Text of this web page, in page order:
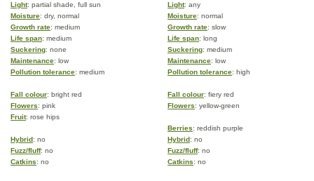
Light: partial shade, full sun Light: any
Moisture: dry, normal Moisture: normal
Growth rate: medium Growth rate: slow
Life span: medium Life span: long
Suckering: none Suckering: medium
Maintenance: low Maintenance: low
Pollution tolerance: medium Pollution tolerance: high
Fall colour: bright red Fall colour: fiery red
Flowers: pink Flowers: yellow-green
Fruit: rose hips
Berries: reddish purple
Hybrid: no Hybrid: no
Fuzz/fluff: no Fuzz/fluff: no
Catkins: no Catkins: no